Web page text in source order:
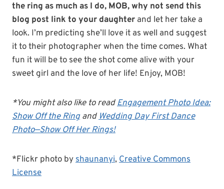
the ring as much as I do, MOB, why not send this
blog post link to your daughter and let her take a
look. I’m predicting she’ll love it as well and suggest
it to their photographer when the time comes. What
fun it will be to see the shot come alive with your
sweet girl and the love of her life! Enjoy, MOB!
*You might also like to readEngagement Photo Idea:
Show Off the RingandWedding Day First Dance
Photo—Show Off Her Rings!
*Flickr photo byshaunanyi, Creative Commons
License